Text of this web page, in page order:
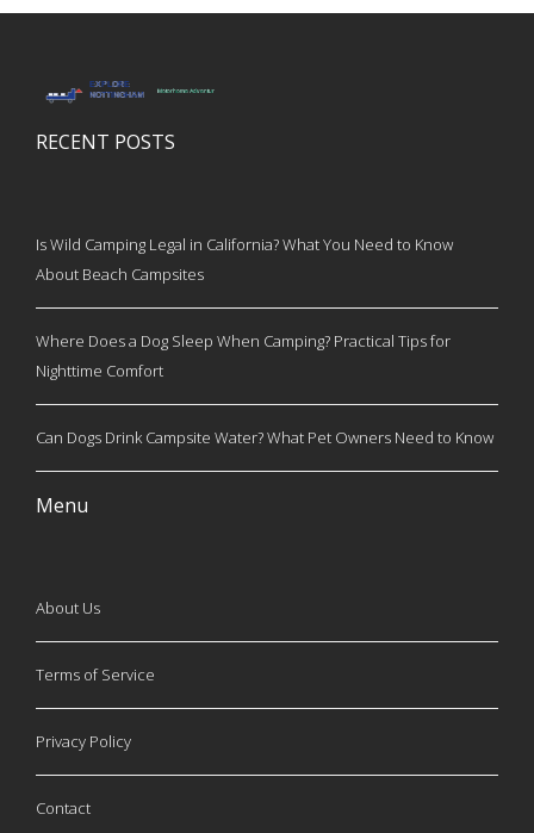
RECENT POSTS
Is Wild Camping Legal in California? What You Need to Know
About Beach Campsites
Where Does a Dog Sleep When Camping? Practical Tips for
Nighttime Comfort
Can Dogs Drink Campsite Water? What Pet Owners Need to Know
Menu
About Us
Terms of Service
Privacy Policy
Contact